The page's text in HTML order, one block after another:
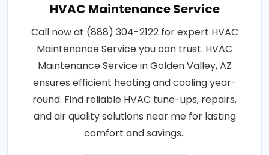
HVAC Maintenance Service
Call now at (888) 304-2122 for expert HVAC
Maintenance Service you can trust. HVAC
Maintenance Service in Golden Valley, AZ
ensures efficient heating and cooling year-
round. Find reliable HVAC tune-ups, repairs,
and air quality solutions near me for lasting
comfort and savings..